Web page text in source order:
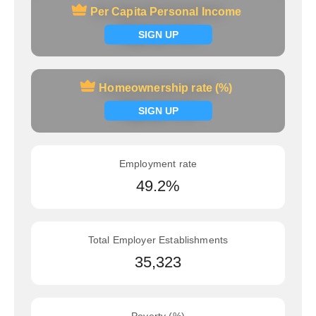
Per Capita Personal Income
SIGN UP
Per Capita Personal Income
Signup now
Homeownership rate (%)
SIGN UP
Homeownership rate (%)
Signup now
Employment rate
49.2%
Total Employer Establishments
35,323